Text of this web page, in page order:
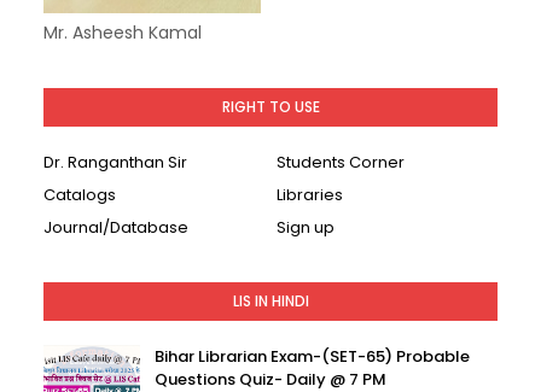
Mr. Asheesh Kamal
RIGHT TO USE
Dr. Ranganthan Sir
Students Corner
Catalogs
Libraries
Journal/Database
Sign up
LIS IN HINDI
Bihar Librarian Exam-(SET-65) Probable
Questions Quiz- Daily @ 7 PM